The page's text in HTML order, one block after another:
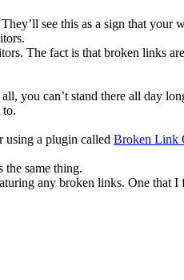
see this as a sign that your
The fact is that broken links
you can’t stand there all day
to.
using a plugin called Broken Link
same thing.
any broken links. One that